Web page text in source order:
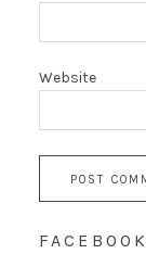
Website
FACEBOOK